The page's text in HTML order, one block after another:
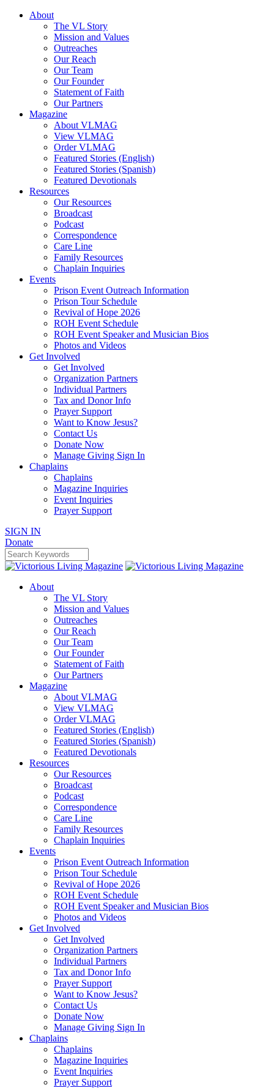
About
The VL Story
Mission and Values
Outreaches
Our Reach
Our Team
Our Founder
Statement of Faith
Our Partners
Magazine
About VLMAG
View VLMAG
Order VLMAG
Featured Stories (English)
Featured Stories (Spanish)
Featured Devotionals
Resources
Our Resources
Broadcast
Podcast
Correspondence
Care Line
Family Resources
Chaplain Inquiries
Events
Prison Event Outreach Information
Prison Tour Schedule
Revival of Hope 2026
ROH Event Schedule
ROH Event Speaker and Musician Bios
Photos and Videos
Get Involved
Get Involved
Organization Partners
Individual Partners
Tax and Donor Info
Prayer Support
Want to Know Jesus?
Contact Us
Donate Now
Manage Giving Sign In
Chaplains
Chaplains
Magazine Inquiries
Event Inquiries
Prayer Support
SIGN IN
Donate
About
The VL Story
Mission and Values
Outreaches
Our Reach
Our Team
Our Founder
Statement of Faith
Our Partners
Magazine
About VLMAG
View VLMAG
Order VLMAG
Featured Stories (English)
Featured Stories (Spanish)
Featured Devotionals
Resources
Our Resources
Broadcast
Podcast
Correspondence
Care Line
Family Resources
Chaplain Inquiries
Events
Prison Event Outreach Information
Prison Tour Schedule
Revival of Hope 2026
ROH Event Schedule
ROH Event Speaker and Musician Bios
Photos and Videos
Get Involved
Get Involved
Organization Partners
Individual Partners
Tax and Donor Info
Prayer Support
Want to Know Jesus?
Contact Us
Donate Now
Manage Giving Sign In
Chaplains
Chaplains
Magazine Inquiries
Event Inquiries
Prayer Support